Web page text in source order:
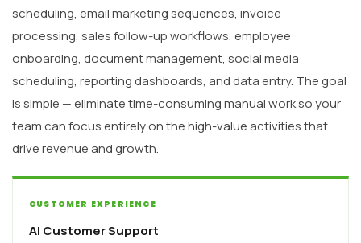
scheduling, email marketing sequences, invoice
processing, sales follow-up workflows, employee
onboarding, document management, social media
scheduling, reporting dashboards, and data entry. The goal
is simple — eliminate time-consuming manual work so your
team can focus entirely on the high-value activities that
drive revenue and growth.
CUSTOMER EXPERIENCE
AI Customer Support